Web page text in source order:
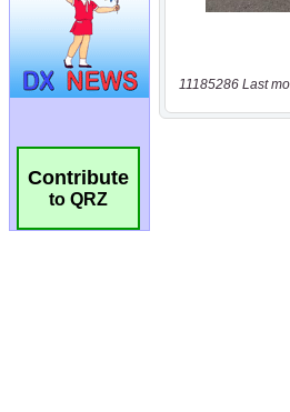
Contribute
to QRZ
11185286 Last